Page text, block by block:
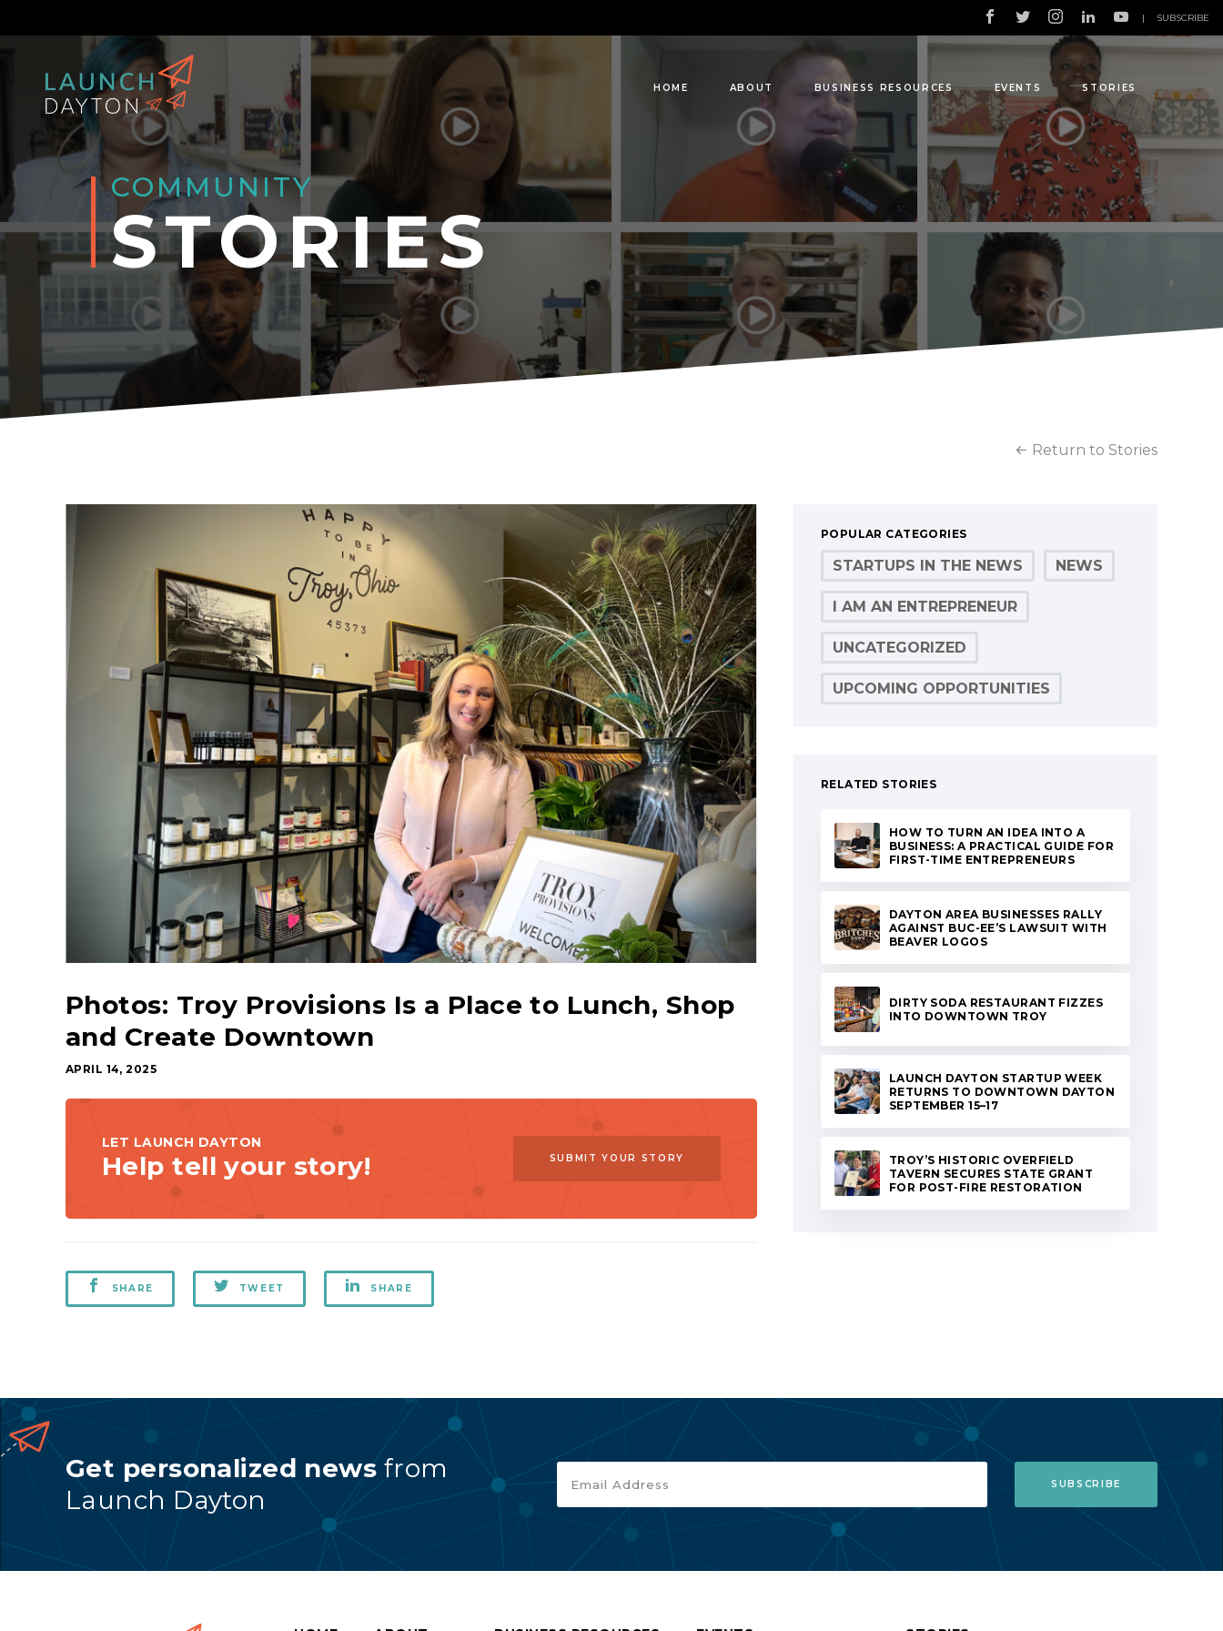
HOME ABOUT BUSINESS RESOURCES EVENTS STORIES
| SUBSCRIBE
COMMUNITY
STORIES
Return to Stories
Photos: Troy Provisions Is a Place to Lunch, Shop
and Create Downtown
APRIL 14, 2025
LET LAUNCH DAYTON
Help tell your story! SUBMIT YOUR STORY
SHARE TWEET SHARE
POPULAR CATEGORIES
STARTUPS IN THE NEWS NEWS
I AM AN ENTREPRENEUR
UNCATEGORIZED
UPCOMING OPPORTUNITIES
RELATED STORIES
HOW TO TURN AN IDEA INTO A
BUSINESS: A PRACTICAL GUIDE FOR
FIRST-TIME ENTREPRENEURS
DAYTON AREA BUSINESSES RALLY
AGAINST BUC-EE’S LAWSUIT WITH
BEAVER LOGOS
DIRTY SODA RESTAURANT FIZZES
INTO DOWNTOWN TROY
LAUNCH DAYTON STARTUP WEEK
RETURNS TO DOWNTOWN DAYTON
SEPTEMBER 15–17
TROY’S HISTORIC OVERFIELD
TAVERN SECURES STATE GRANT
FOR POST-FIRE RESTORATION
Get personalized newsfrom
Launch Dayton